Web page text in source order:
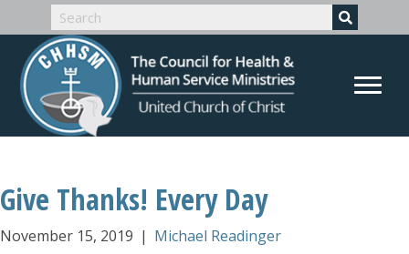
Give Thanks! Every Day
November 15, 2019 | Michael Readinger